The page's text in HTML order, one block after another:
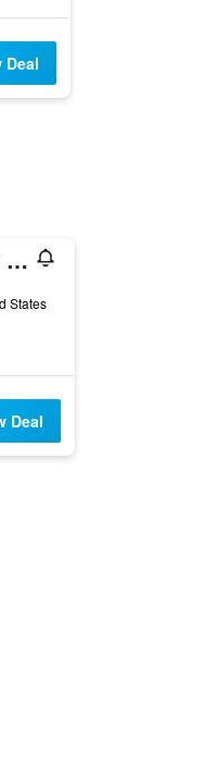
Deal
Days Inn By Wyndham Pigeon Forge South
States
Deal